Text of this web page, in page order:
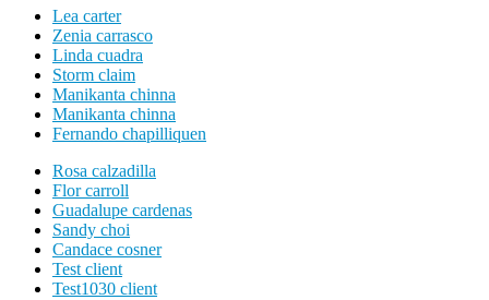
Lea carter
Zenia carrasco
Linda cuadra
Storm claim
Manikanta chinna
Manikanta chinna
Fernando chapilliquen
Rosa calzadilla
Flor carroll
Guadalupe cardenas
Sandy choi
Candace cosner
Test client
Test1030 client